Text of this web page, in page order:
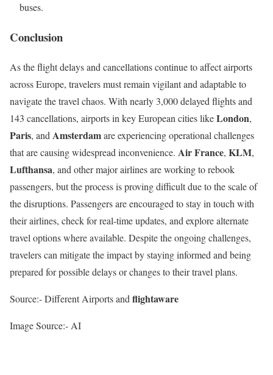
buses.
Conclusion
As the flight delays and cancellations continue to affect airports
across Europe, travelers must remain vigilant and adaptable to
navigate the travel chaos. With nearly 3,000 delayed flights and
143 cancellations, airports in key European cities likeLondon,
Paris, and Amsterdamare experiencing operational challenges
that are causing widespread inconvenience. Air France, KLM,
Lufthansa, and other major airlines are working to rebook
passengers, but the process is proving difficult due to the scale of
the disruptions. Passengers are encouraged to stay in touch with
their airlines, check for real-time updates, and explore alternate
travel options where available. Despite the ongoing challenges,
travelers can mitigate the impact by staying informed and being
prepared for possible delays or changes to their travel plans.
Source:- Different Airports and flightaware
Image Source:- AI